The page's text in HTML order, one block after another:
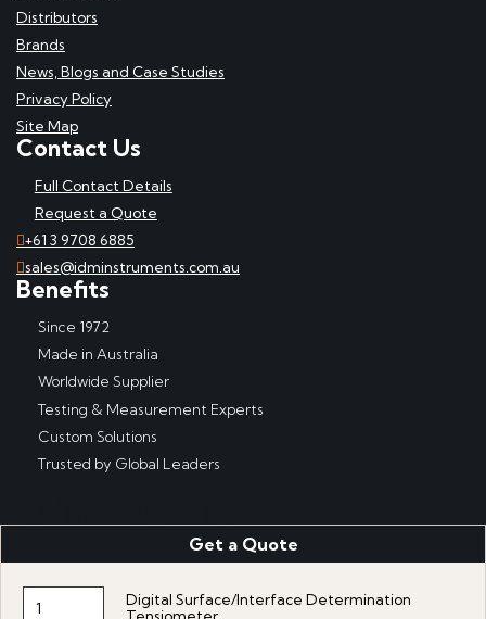
Get a Quote
Digital Surface/Interface Determination
Distributors
Brands
News, Blogs and Case Studies
Privacy Policy
Site Map
Contact Us
Full Contact Details
Request a Quote
+61 3 9708 6885
sales@idminstruments.com.au
Benefits
Since 1972
Made in Australia
Worldwide Supplier
Testing & Measurement Experts
Custom Solutions
Trusted by Global Leaders
Copyright © IDM Instruments Pty Ltd, ABN 65 007 102 909. All
Website produced by DDSN InteractivewithAcora Digital